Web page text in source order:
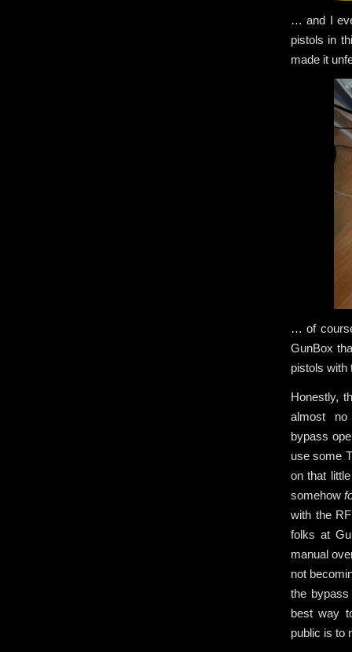
… and I
pistols in
made it
… of
GunBox
pistols with
Honestly,
almost
bypass
use some
on that
somehow
with the
folks at
manual
not
the
best way
public is to